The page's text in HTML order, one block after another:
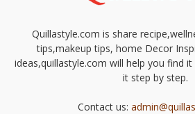
Quillastyle.com is share
tips,makeup tips, home Decor
ideas,quillastyle.com will help you find
it step by step.
Contact us: